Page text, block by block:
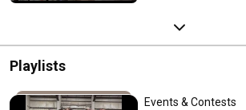
Playlists
Events & Contests